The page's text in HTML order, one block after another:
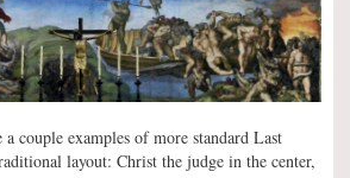
couple examples of more standard Last
layout: Christ the judge in the center,